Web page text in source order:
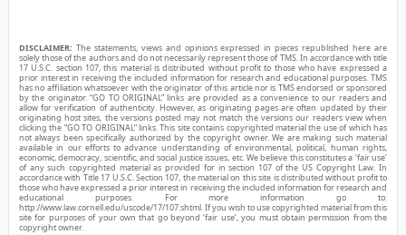
DISCLAIMER: The statements, views and opinions expressed in pieces republished here are
solely those of the authors and do not necessarily represent those of TMS. In accordance with title
17 U.S.C. section 107, this material is distributed without profit to those who have expressed a
prior interest in receiving the included information for research and educational purposes. TMS
has no affiliation whatsoever with the originator of this article nor is TMS endorsed or sponsored
by the originator. “GO TO ORIGINAL” links are provided as a convenience to our readers and
allow for verification of authenticity. However, as originating pages are often updated by their
originating host sites, the versions posted may not match the versions our readers view when
clicking the “GO TO ORIGINAL” links. This site contains copyrighted material the use of which has
not always been specifically authorized by the copyright owner. We are making such material
available in our efforts to advance understanding of environmental, political, human rights,
economic, democracy, scientific, and social justice issues, etc. We believe this constitutes a ‘fair use’
of any such copyrighted material as provided for in section 107 of the US Copyright Law. In
accordance with Title 17 U.S.C. Section 107, the material on this site is distributed without profit to
those who have expressed a prior interest in receiving the included information for research and
educational purposes. For more information go to:
http://www.law.cornell.edu/uscode/17/107.shtml. If you wish to use copyrighted material from this
site for purposes of your own that go beyond ‘fair use’, you must obtain permission from the
copyright owner.